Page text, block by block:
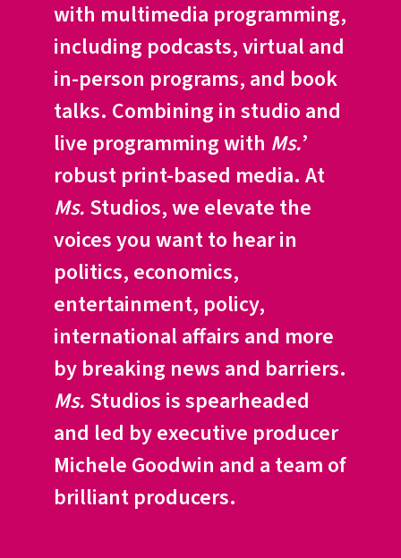
with multimedia programming,
including podcasts, virtual and
in-person programs, and book
talks. Combining in studio and
live programming with Ms.’
robust print-based media. At
Ms. Studios, we elevate the
voices you want to hear in
politics, economics,
entertainment, policy,
international affairs and more
by breaking news and barriers.
Ms. Studios is spearheaded
and led by executive producer
Michele Goodwin and a team of
brilliant producers.